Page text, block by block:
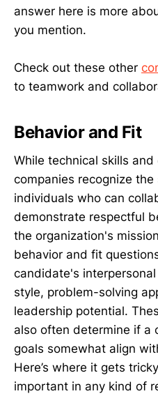
answer here is more
you mention.
Check out these other
to teamwork and
Behavior and Fit
While technical skills
companies recognize
individuals who can
demonstrate respectful
the organization's
behavior and fit
candidate's
style, problem-solving
leadership potential.
also often determine if a
goals somewhat align
Here’s where it gets
important in any kind of